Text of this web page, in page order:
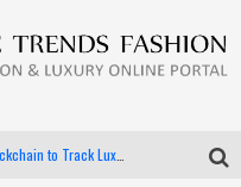
LVMH Launching Blockchain to Track Luxury Goods